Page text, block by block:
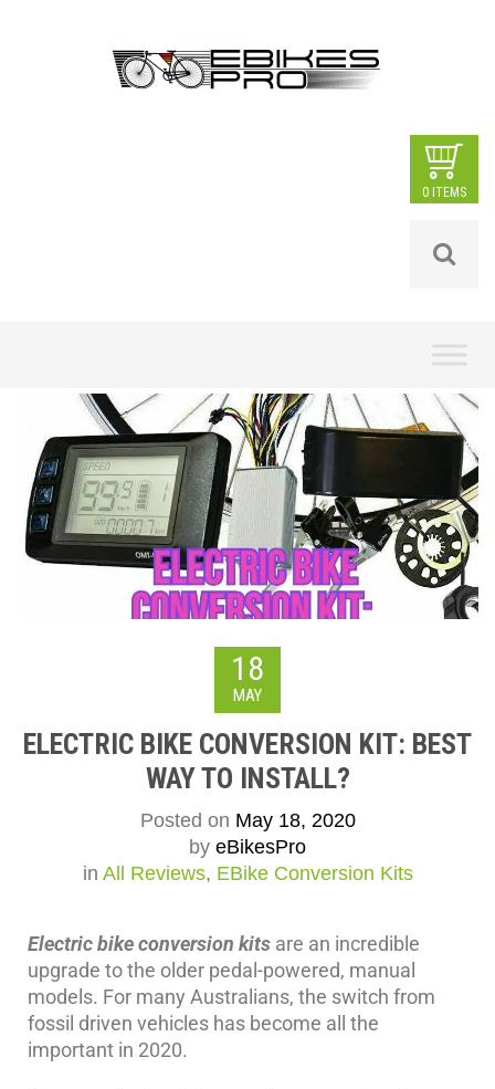
0 ITEMS
18
MAY
ELECTRIC BIKE CONVERSION KIT: BEST
WAY TO INSTALL?
Posted on May 18, 2020
by eBikesPro
in All Reviews, EBike Conversion Kits
Electric bike conversion kits are an incredible
upgrade to the older pedal-powered, manual
models. For many Australians, the switch from
fossil driven vehicles has become all the
important in 2020.